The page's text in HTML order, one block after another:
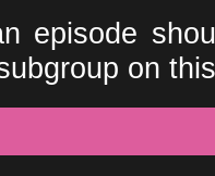
episode
on